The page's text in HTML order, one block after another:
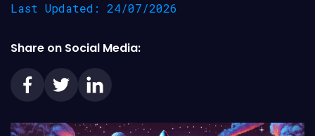
Last Updated: 24/07/2026
Share on Social Media: